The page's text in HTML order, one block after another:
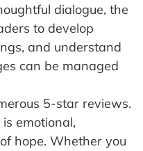
dialogue, the
to develop
and understand
can be managed
5-star reviews.
emotional,
hope. Whether you